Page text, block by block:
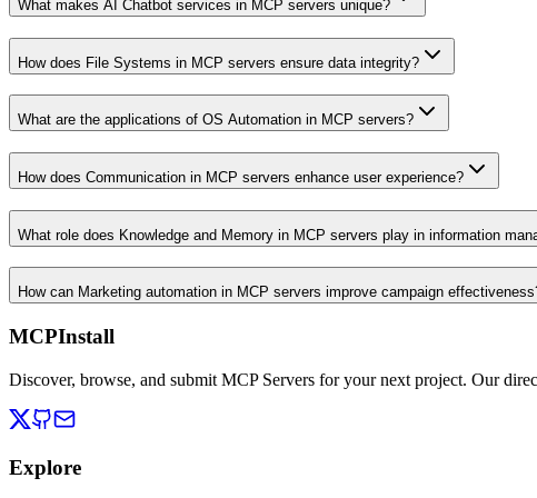
What makes AI Chatbot services in MCP servers unique?
How does File Systems in MCP servers ensure data integrity?
What are the applications of OS Automation in MCP servers?
How does Communication in MCP servers enhance user experience?
What role does Knowledge and Memory in MCP servers play in information
How can Marketing automation in MCP servers improve campaign
MCPInstall
Discover, browse, and submit MCP Servers for your next project. Our
Explore